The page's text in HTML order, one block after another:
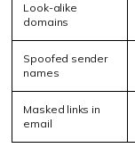
Look-alike
domains
Spoofed sender
names
Masked links in
email